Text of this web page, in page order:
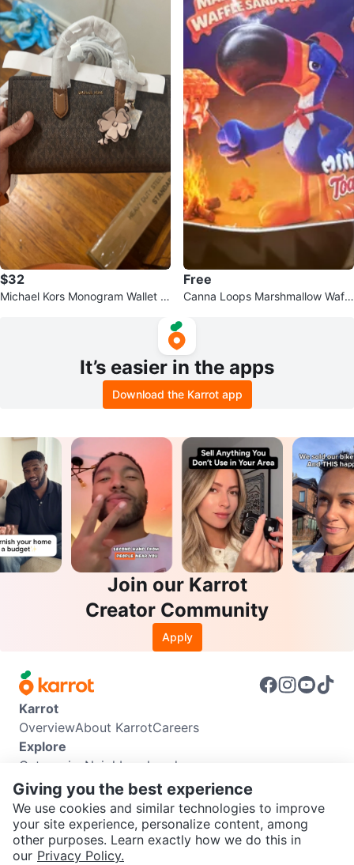
SEND CHAT TO SELLER
$32
Michael Kors Monogram Wallet w
Free
Canna Loops Marshmallow Waffl
It’s easier in the apps
Download the Karrot app
Join our Karrot
Creator Community
Apply
Karrot
OverviewAbout KarrotCareers
Explore
Categories Neighbourhoods
Info
Buyer GuideSeller GuideCommunity Guidelines
Support
Help CenterContact usTerms of UsePrivacy Policy
Karrot Canada Corp.
Giving you the best experience
We use cookies and similar technologies to improve
your site experience, personalize content, among
other purposes. Learn exactly how we do this in
our Privacy Policy.